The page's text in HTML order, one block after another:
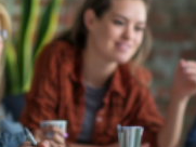
READ MORE